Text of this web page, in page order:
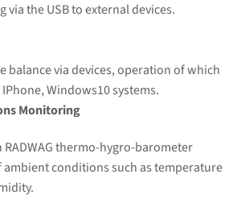
via the USB to external devices.
balance via devices, operation of which
Windows10 systems.
Monitoring
thermo-hygro-barometer
conditions such as temperature